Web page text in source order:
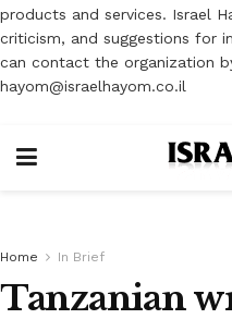
products and services. Israel
criticism, and suggestions for
can contact the organization
hayom@israelhayom.co.il
Home In Brief
Tanzanian